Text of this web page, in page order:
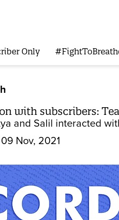
Only
with subscribers:
and Salil interacted
09 Nov, 2021